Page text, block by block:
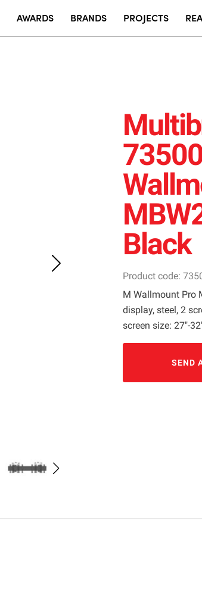
AWARDS BRANDS PROJECTS
Black
Product code:
M Wallmount Pro
display, steel, 2
screen size: 27"-
SEND